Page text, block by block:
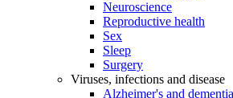
Neuroscience
Reproductive health
Sex
Sleep
Surgery
Viruses, infections and disease
Alzheimer's and dementia